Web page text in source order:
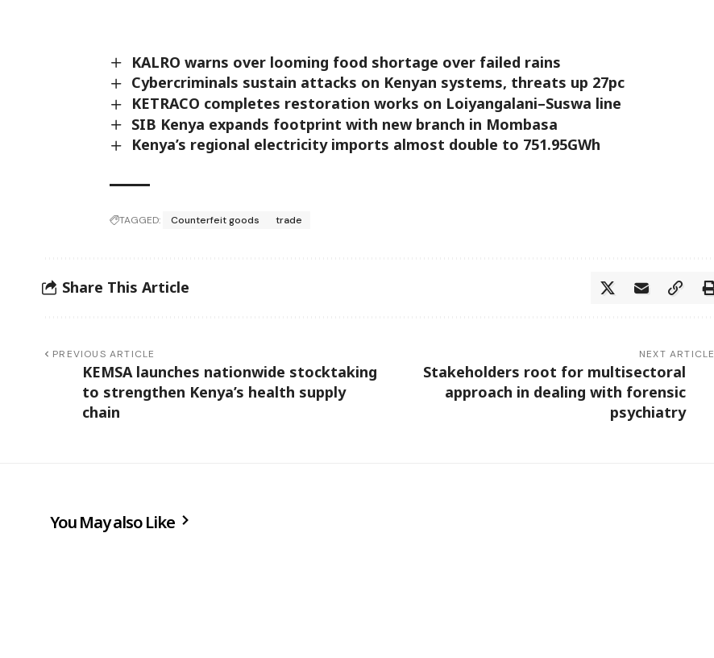
KALRO warns over looming food shortage over failed rains
Cybercriminals sustain attacks on Kenyan systems, threats up 27pc
KETRACO completes restoration works on Loiyangalani–Suswa line
SIB Kenya expands footprint with new branch in Mombasa
Kenya’s regional electricity imports almost double to 751.95GWh
TAGGED: Counterfeit goods trade
Share This Article
PREVIOUS ARTICLE
KEMSA launches nationwide stocktaking
to strengthen Kenya’s health supply
chain
NEXT ARTICLE
Stakeholders root for multisectoral
approach in dealing with forensic
psychiatry
You May also Like